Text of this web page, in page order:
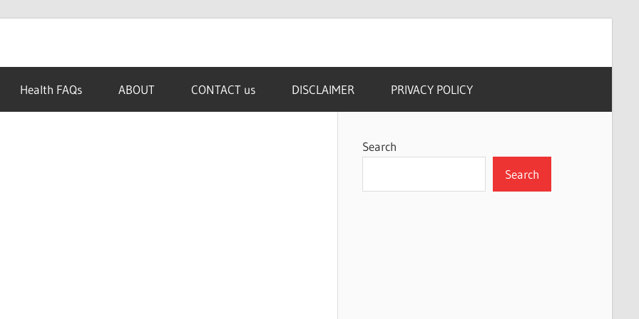
Health FAQs ABOUT CONTACT us DISCLAIMER PRIVACY POLICY
Search
Search